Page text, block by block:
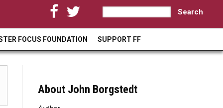
S
e
a
c
S
e
a
r
c
FOCUS FOUNDATION SUPPORT FF
About John Borgstedt